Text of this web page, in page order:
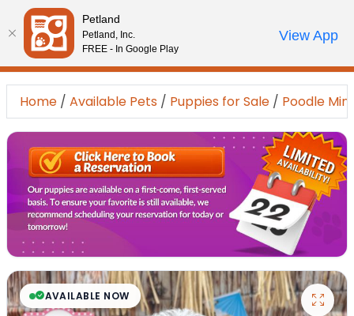
Please
note:
This
website
includes
accessibility
system.
Review Order
My AccountCall Us
Home / Available Pets / Puppies for Sale / Poodle Mini
AVAILABLE NOW
Petland
Petland, Inc.
FREE - In Google Play
View App